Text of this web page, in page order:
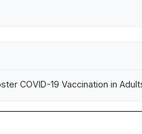
COVID-19 Vaccination in